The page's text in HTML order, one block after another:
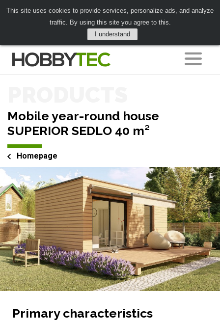
This site uses cookies to provide services, personalize ads, and analyze
traffic. By using this site you agree to this.
I understand
Mobile year-round house
SUPERIOR SEDLO 40 m²
Homepage
Primary characteristics